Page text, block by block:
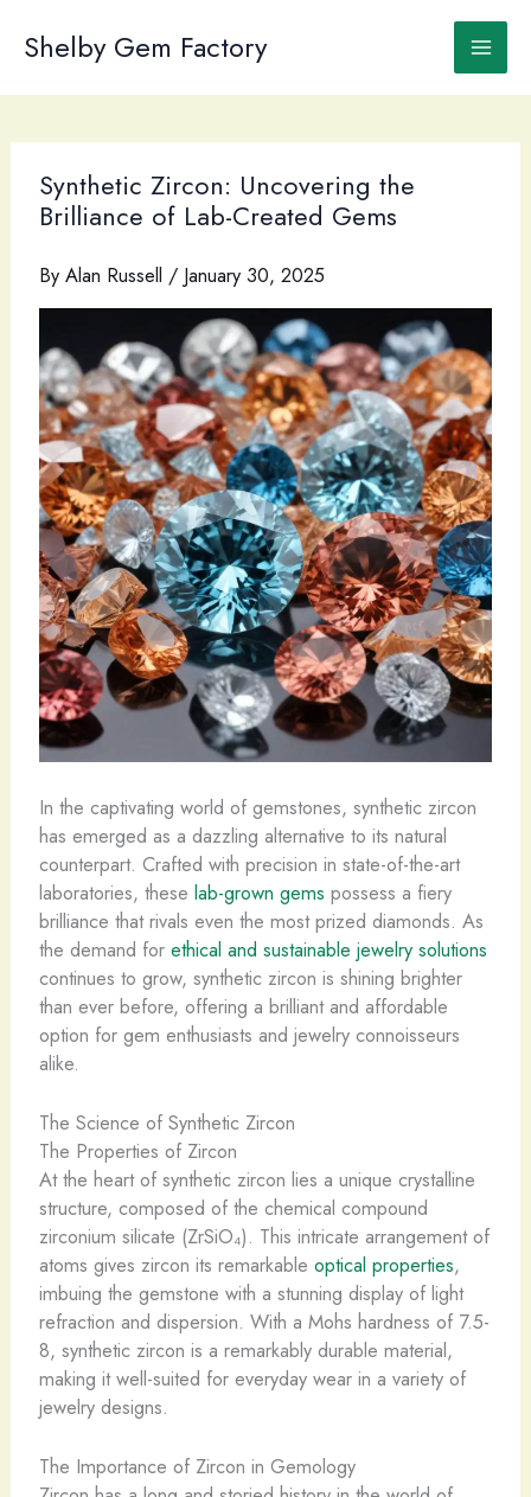
Shelby Gem Factory
Synthetic Zircon: Uncovering the
Brilliance of Lab-Created Gems
By Alan Russell / January 30, 2025
In the captivating world of gemstones, synthetic zircon
has emerged as a dazzling alternative to its natural
counterpart. ​Crafted with precision in state-of-the-art
laboratories, these lab-grown gems possess a fiery
brilliance that rivals even the most prized diamonds. As
the demand for ethical and sustainable jewelry solutions
continues to grow, synthetic zircon is shining brighter
than ever before, offering a brilliant and affordable
option for gem enthusiasts and jewelry connoisseurs
alike.
The Science of Synthetic Zircon
The Properties of Zircon
At the heart of synthetic zircon lies a unique crystalline
structure, composed of the chemical compound
zirconium silicate (ZrSiO₄). This intricate arrangement of
atoms gives zircon its remarkable optical properties,
imbuing the gemstone with a stunning display of light
refraction and dispersion. With a Mohs hardness of 7.5-
8, synthetic zircon is a remarkably durable material,
making it well-suited for everyday wear in a variety of
jewelry designs.
The Importance of Zircon in Gemology